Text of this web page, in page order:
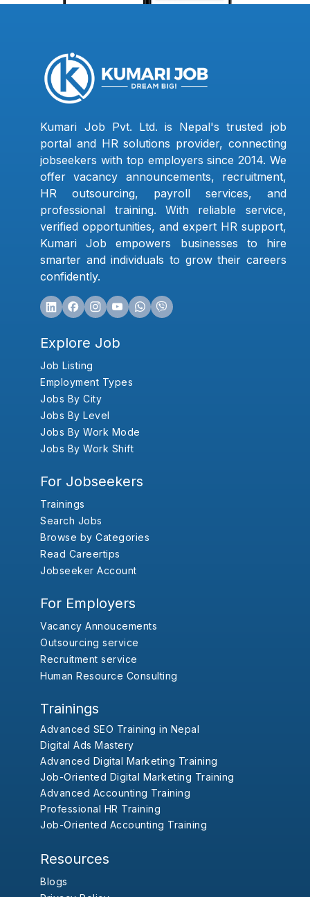
Kumari Job Pvt. Ltd. is Nepal's trusted job
portal and HR solutions provider, connecting
jobseekers with top employers since 2014. We
offer vacancy announcements, recruitment,
HR outsourcing, payroll services, and
professional training. With reliable service,
verified opportunities, and expert HR support,
Kumari Job empowers businesses to hire
smarter and individuals to grow their careers
confidently.
Explore Job
Job Listing
Employment Types
Jobs By City
Jobs By Level
Jobs By Work Mode
Jobs By Work Shift
For Jobseekers
Trainings
Search Jobs
Browse by Categories
Read Careertips
Jobseeker Account
For Employers
Vacancy Annoucements
Outsourcing service
Recruitment service
Human Resource Consulting
Trainings
Advanced SEO Training in Nepal
Digital Ads Mastery
Advanced Digital Marketing Training
Job-Oriented Digital Marketing Training
Advanced Accounting Training
Professional HR Training
Job-Oriented Accounting Training
Resources
Blogs